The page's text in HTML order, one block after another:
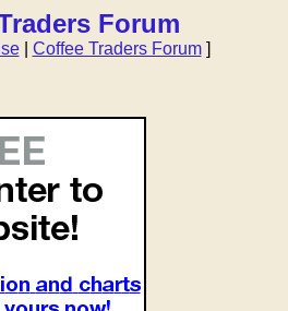
Forum
| Coffee Traders Forum]